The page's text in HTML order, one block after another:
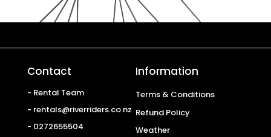
Contact
- Rental Team
- rentals@riverriders.co.nz
- 0272655504
Information
Terms & Conditions
Refund Policy
Weather